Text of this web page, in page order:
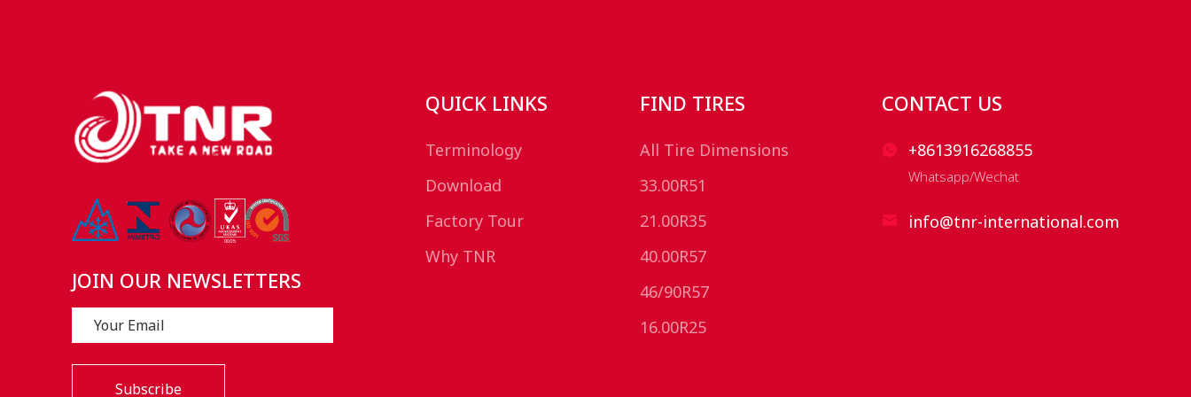
JOIN OUR NEWSLETTERS
QUICK LINKS
Terminology
Download
Factory Tour
Why TNR
FIND TIRES
All Tire Dimensions
33.00R51
21.00R35
40.00R57
46/90R57
16.00R25
CONTACT US
+8613916268855
Whatsapp/Wechat
info@tnr-international.com